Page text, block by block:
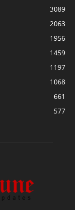
3089
2063
1956
1459
1197
1068
661
577